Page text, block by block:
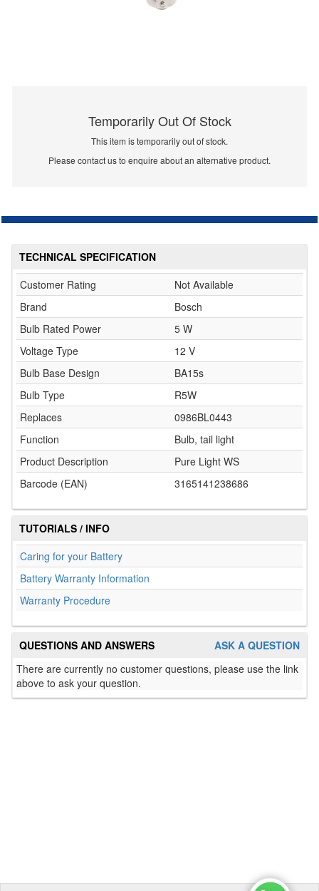
Temporarily Out Of Stock
This item is temporarily out of stock.
Please contact us to enquire about an alternative product.
TECHNICAL SPECIFICATION
Customer Rating
Not Available
Brand
Bosch
Bulb Rated Power
5 W
Voltage Type
12 V
Bulb Base Design
BA15s
Bulb Type
R5W
Replaces
0986BL0443
Function
Bulb, tail light
Product Description
Pure Light WS
Barcode (EAN)
3165141238686
TUTORIALS / INFO
Caring for your Battery
Battery Warranty Information
Warranty Procedure
ASK A QUESTION
QUESTIONS AND ANSWERS
There are currently no customer questions, please use the link
above to ask your question.